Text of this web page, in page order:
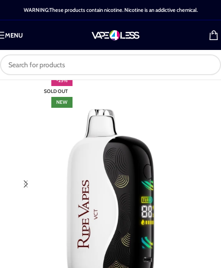
WARNING:These products contain nicotine. Nicotine is an addictive chemical.
MENU
-25%
SOLD OUT
NEW